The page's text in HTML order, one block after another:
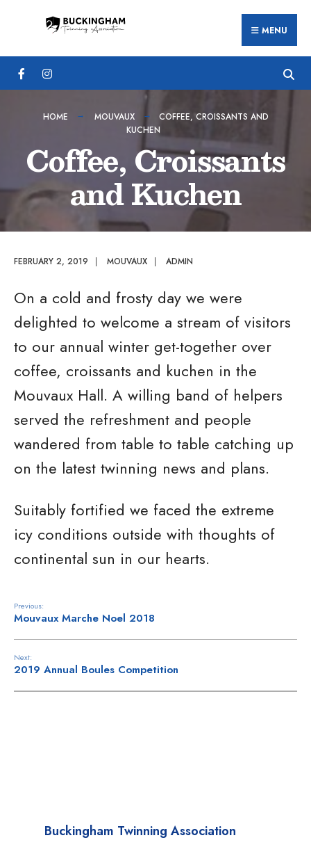
content
MENU
HOME MOUVAUX
COFFEE, CROISSANTS AND
KUCHEN
Coffee, Croissants
and Kuchen
FEBRUARY 2, 2019 | MOUVAUX | ADMIN
On a cold and frosty day we were
delighted to welcome a stream of visitors
to our annual winter get-together over
coffee, croissants and kuchen in the
Mouvaux Hall. A willing band of helpers
served the refreshment and people
wandered from table to table catching up
on the latest twinning news and plans.
Suitably fortified we faced the extreme
icy conditions outside with thoughts of
continental sun in our hearts.
Previous:
Mouvaux Marche Noel 2018
Next:
2019 Annual Boules Competition
Buckingham Twinning Association
Search
for: